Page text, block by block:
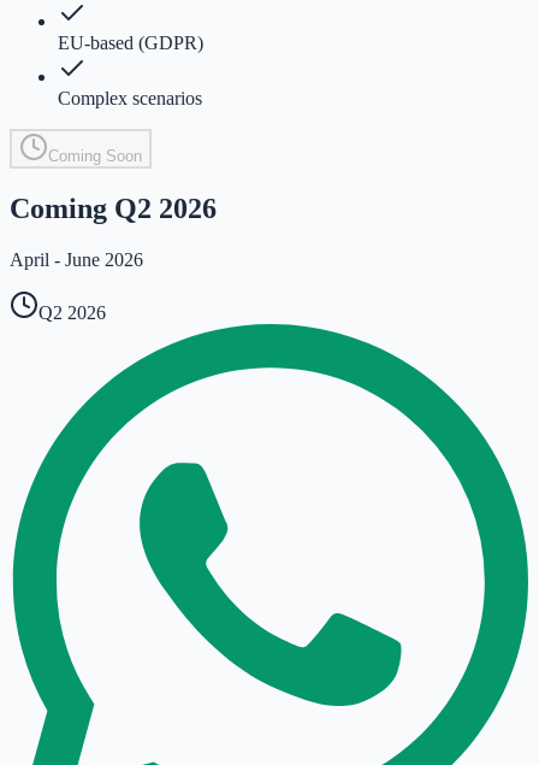
EU-based (GDPR)
Complex scenarios
Coming Soon
Coming Q2 2026
April - June 2026
Q2 2026